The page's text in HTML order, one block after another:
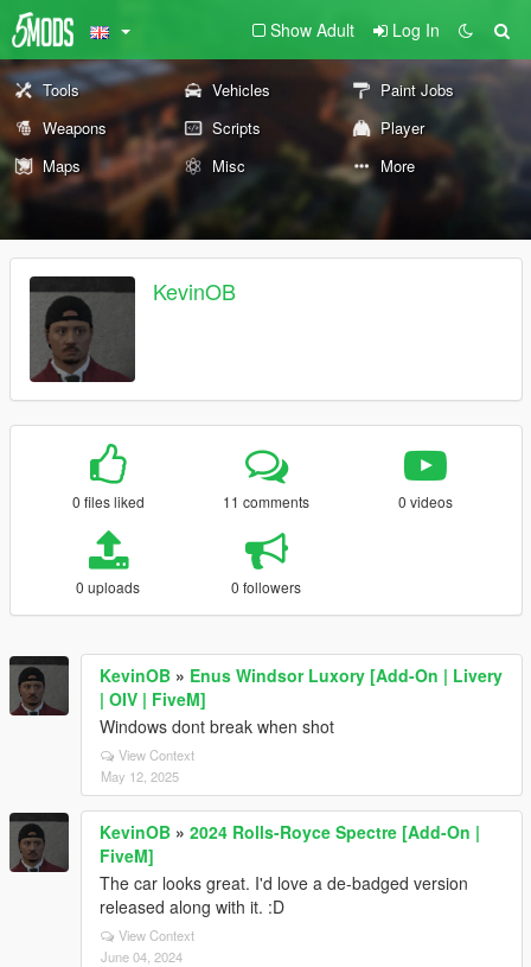
Show Adult Log In
Tools Vehicles
Paint Jobs
Weapons
Scripts
Player
Maps
Misc More
KevinOB
0 files liked 11 comments 0 videos
0 uploads 0 followers
KevinOB » Enus Windsor Luxory [Add-On | Livery
| OIV | FiveM]
Windows dont break when shot
View Context
May 12, 2025
KevinOB » 2024 Rolls-Royce Spectre [Add-On |
FiveM]
The car looks great. I'd love a de-badged version
released along with it. :D
View Context
June 04, 2024